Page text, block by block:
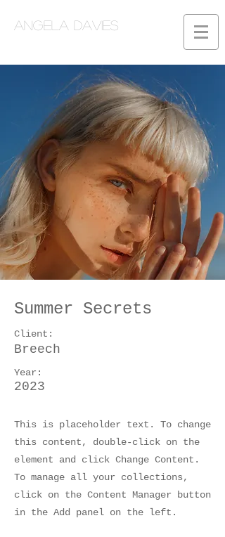
Angela Davies
Summer Secrets
Client:
Breech
Year:
2023
This is placeholder text. To change
this content, double-click on the
element and click Change Content.
To manage all your collections,
click on the Content Manager button
in the Add panel on the left.